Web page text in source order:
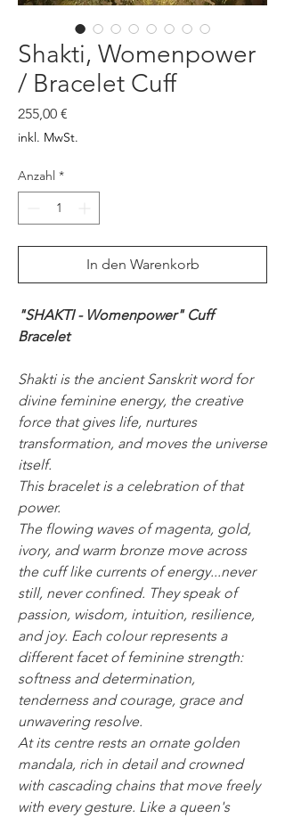
Shakti, Womenpower
/ Bracelet Cuff
255,00 €
inkl. MwSt.
Anzahl *
In den Warenkorb
"SHAKTI - Womenpower" Cuff
Bracelet
Shakti is the ancient Sanskrit word for
divine feminine energy, the creative
force that gives life, nurtures
transformation, and moves the universe
itself.
This bracelet is a celebration of that
power.
The flowing waves of magenta, gold,
ivory, and warm bronze move across
the cuff like currents of energy...never
still, never confined. They speak of
passion, wisdom, intuition, resilience,
and joy. Each colour represents a
different facet of feminine strength:
softness and determination,
tenderness and courage, grace and
unwavering resolve.
At its centre rests an ornate golden
mandala, rich in detail and crowned
with cascading chains that move freely
with every gesture. Like a queen's